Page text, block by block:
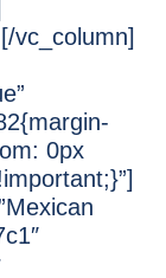
vc_column]
0px